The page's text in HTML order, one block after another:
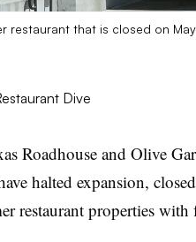
restaurant that is closed on
Roadhouse and Olive
halted expansion,
restaurant properties with